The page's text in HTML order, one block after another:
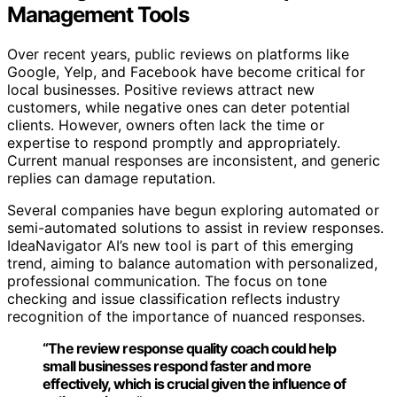
Management Tools
Over recent years, public reviews on platforms like
Google, Yelp, and Facebook have become critical for
local businesses. Positive reviews attract new
customers, while negative ones can deter potential
clients. However, owners often lack the time or
expertise to respond promptly and appropriately.
Current manual responses are inconsistent, and generic
replies can damage reputation.
Several companies have begun exploring automated or
semi-automated solutions to assist in review responses.
IdeaNavigator AI’s new tool is part of this emerging
trend, aiming to balance automation with personalized,
professional communication. The focus on tone
checking and issue classification reflects industry
recognition of the importance of nuanced responses.
“The review response quality coach could help
small businesses respond faster and more
effectively, which is crucial given the influence of